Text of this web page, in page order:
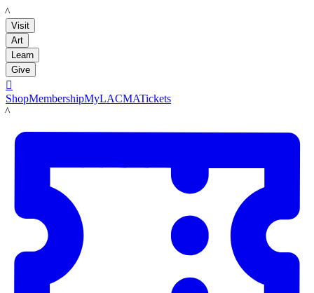
LACMA
Visit
Art
Learn
Give

ShopMembershipMyLACMATickets
LACMA